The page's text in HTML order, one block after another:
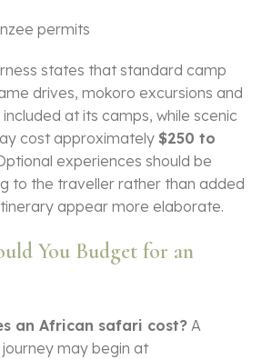
permits
states that standard camp
drives, mokoro excursions and
at its camps, while scenic
cost approximately $250 to
experiences should be
to the traveller rather than added
appear more elaborate.
You Budget for an
an African safari cost? A
may begin at